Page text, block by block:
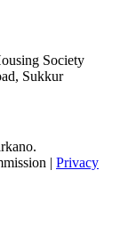
Society
Sukkur
| Privacy